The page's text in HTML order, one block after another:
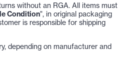
without an RGA. All items must
Condition", in original packaging
is responsible for shipping
depending on manufacturer and